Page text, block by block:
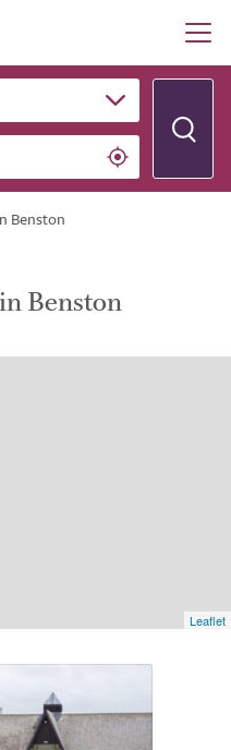
Benston
Benston
Leaflet